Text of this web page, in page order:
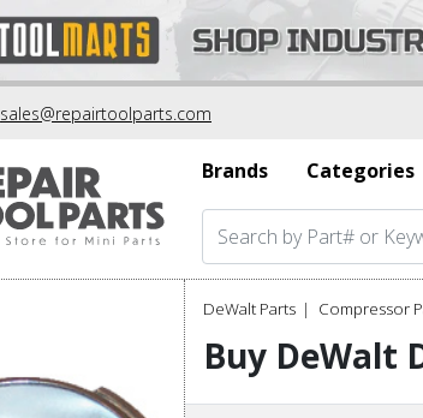
sales@repairtoolparts.com
Brands Categories
DeWalt Parts Compressor
Buy DeWalt